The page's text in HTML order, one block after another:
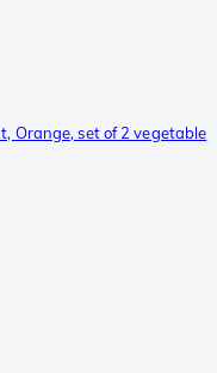
Orange, set of 2 vegetable